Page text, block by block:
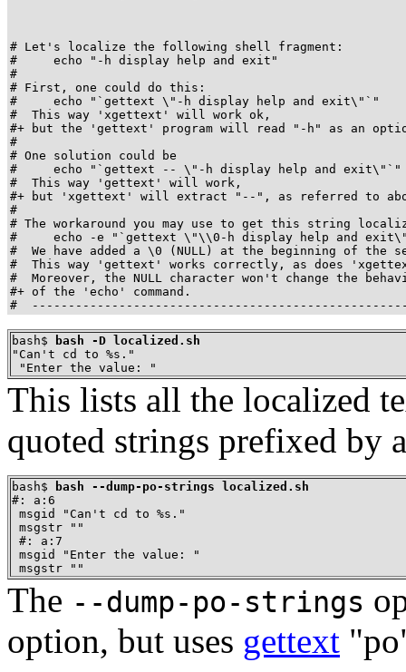
# Let's localize the following shell fragment:
#     echo "-h display help and exit"
#
# First, one could do this:
#     echo "`gettext \"-h display help and exit\"`"
#  This way 'xgettext' will work ok,
#+ but the 'gettext' program will read "-h" as an
#
# One solution could be
#     echo "`gettext -- \"-h display help and exit\"`"
#  This way 'gettext' will work,
#+ but 'xgettext' will extract "--", as referred to
#
# The workaround you may use to get this string
#     echo -e "`gettext \"\\0-h display help and
#  We have added a \0 (NULL) at the beginning of the
#  This way 'gettext' works correctly, as does
#  Moreover, the NULL character won't change the
#+ of the 'echo' command.
#
bash$
bash -D localized.sh
"Can't cd to %s."
"Enter the value: "
This lists all the localized
quoted strings prefixed by
bash$
bash --dump-po-strings localized.sh
#: a:6
msgid "Can't cd to %s."
msgstr ""
#: a:7
msgid "Enter the value: "
msgstr ""
The --dump-po-strings
option, but uses gettext